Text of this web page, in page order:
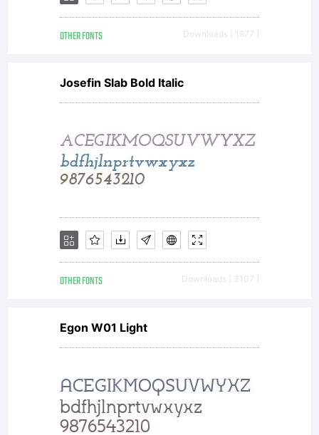
OTHER FONTS Downloads [ 1877 ]
Josefin Slab Bold Italic
OTHER FONTS Downloads [ 3107 ]
Egon W01 Light